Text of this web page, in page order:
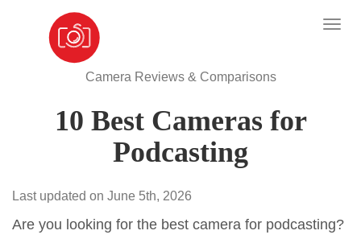
Camera Reviews & Comparisons
10 Best Cameras for
Podcasting
Last updated on June 5th, 2026
Are you looking for the best camera for podcasting?